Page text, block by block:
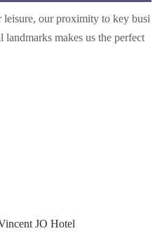
our proximity to key busi
landmarks makes us the perfect
JO Hotel